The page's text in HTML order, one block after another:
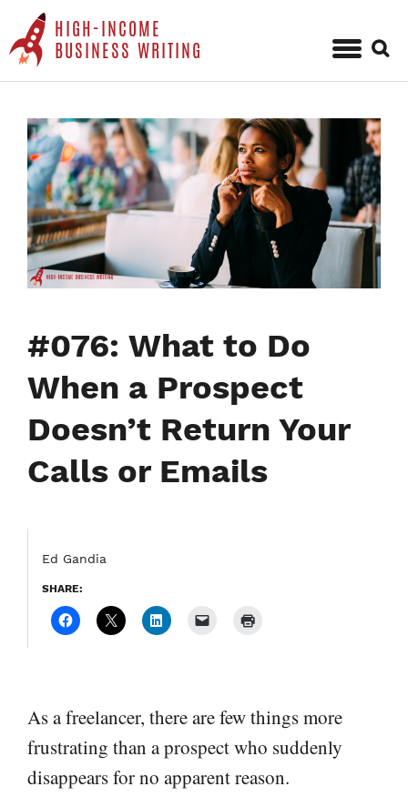
HIGH-INCOME
BUSINESS WRITING
Skip
content
for:
#076: What to Do
When a Prospect
Doesn’t Return Your
Calls or Emails
Ed Gandia
SHARE:
As a freelancer, there are few things more
frustrating than a prospect who suddenly
disappears for no apparent reason.